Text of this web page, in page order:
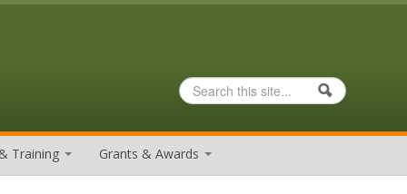
Search form
Search
Training Grants & Awards